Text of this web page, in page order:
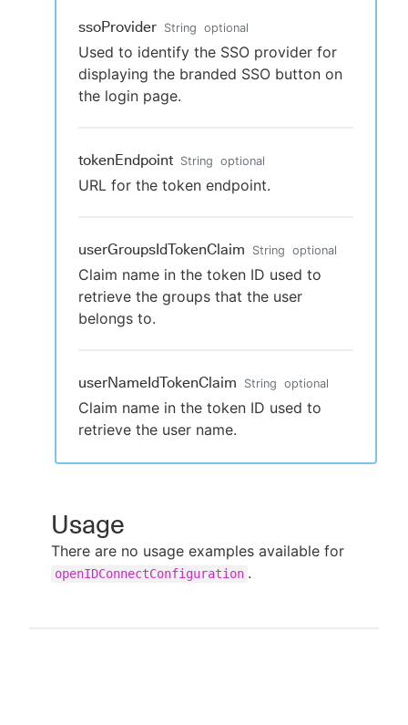
ssoProvider String optional
Used to identify the SSO provider for
displaying the branded SSO button on
the login page.
tokenEndpoint String optional
URL for the token endpoint.
userGroupsIdTokenClaim String optional
Claim name in the token ID used to
retrieve the groups that the user
belongs to.
userNameIdTokenClaim String optional
Claim name in the token ID used to
retrieve the user name.
Usage
There are no usage examples available for
openIDConnectConfiguration .